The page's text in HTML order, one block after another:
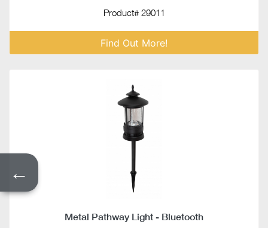
←
Product# 29011
Find Out More!
Metal Pathway Light - Bluetooth